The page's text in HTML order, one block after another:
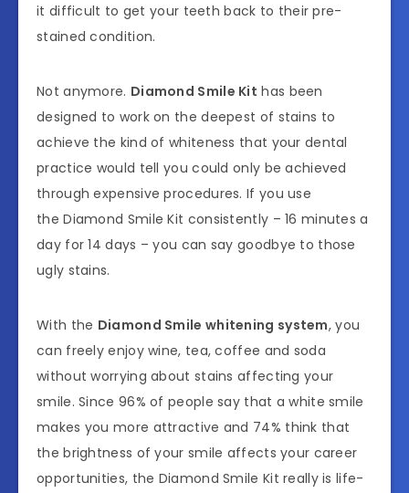
it difficult to get your teeth back to their pre-
stained condition.
Not anymore. Diamond Smile Kit has been
designed to work on the deepest of stains to
achieve the kind of whiteness that your dental
practice would tell you could only be achieved
through expensive procedures. If you use
the Diamond Smile Kit consistently – 16 minutes a
day for 14 days – you can say goodbye to those
ugly stains.
With the Diamond Smile whitening system, you
can freely enjoy wine, tea, coffee and soda
without worrying about stains affecting your
smile. Since 96% of people say that a white smile
makes you more attractive and 74% think that
the brightness of your smile affects your career
opportunities, the Diamond Smile Kit really is life-